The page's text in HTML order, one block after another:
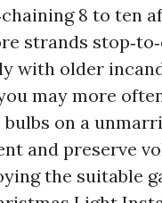
8 to ten
strands
with older
may more
bulbs on a
and preserve
the suitable